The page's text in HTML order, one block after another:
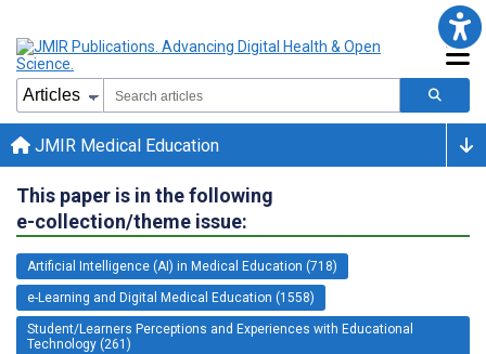
JMIR Medical Education
This paper is in the following
e-collection/theme issue:
Artificial Intelligence (AI) in Medical Education (718)
e-Learning and Digital Medical Education (1558)
Student/Learners Perceptions and Experiences with Educational
Technology (261)